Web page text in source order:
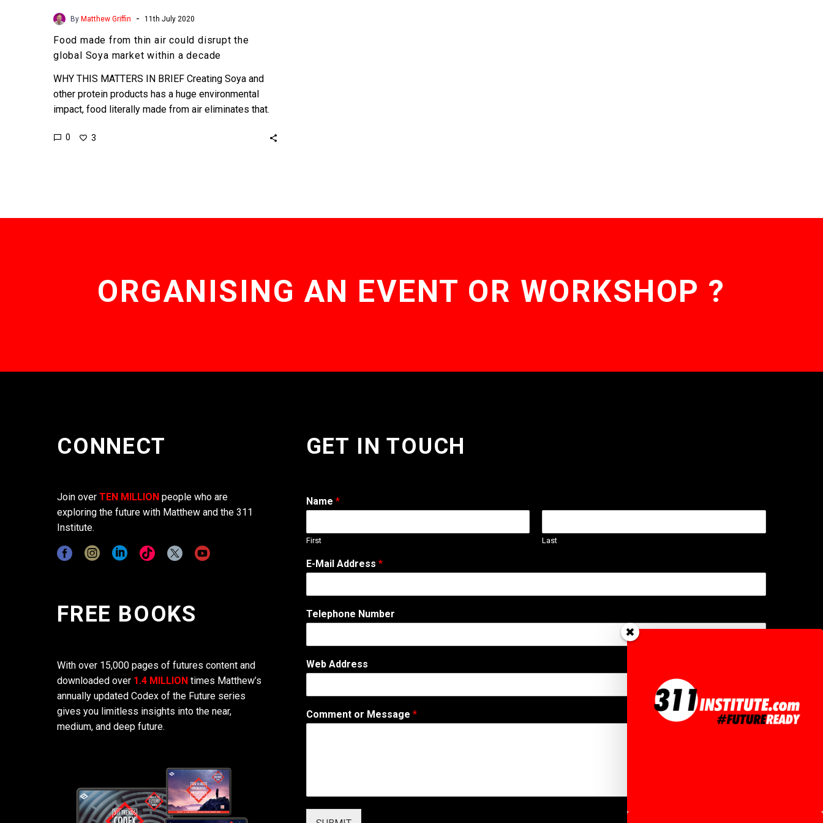
By Matthew Griffin - 11th July 2020
Food made from thin air could disrupt the
global Soya market within a decade
WHY THIS MATTERS IN BRIEF Creating Soya and
other protein products has a huge environmental
impact, food literally made from air eliminates that.
0 3
ORGANISING AN EVENT OR WORKSHOP ?
CONNECT
Join over TEN MILLION people who are
exploring the future with Matthew and the 311
Institute.
FREE BOOKS
With over 15,000 pages of futures content and
downloaded over 1.4 MILLION times Matthew’s
annually updated Codex of the Future series
gives you limitless insights into the near,
medium, and deep future.
GET IN TOUCH
Name *
First Last
E-Mail Address *
Telephone Number
Web Address
T
e
n
e
Comment or Message *